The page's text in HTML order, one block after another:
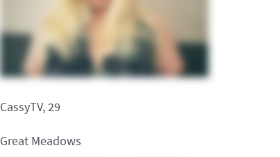
CassyTV, 29
Great Meadows